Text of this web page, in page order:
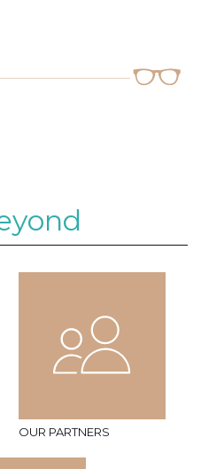
OUR PARTNERS